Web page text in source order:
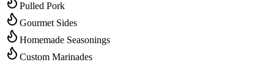
Pulled Pork
Gourmet Sides
Homemade Seasonings
Custom Marinades